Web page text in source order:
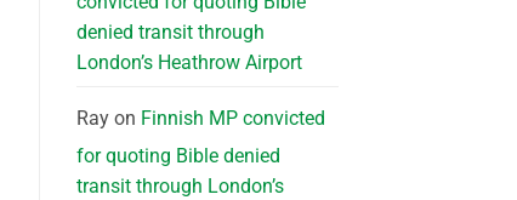
denied transit through
London’s Heathrow Airport
Rayon Finnish MP convicted
for quoting Bible denied
transit through London’s